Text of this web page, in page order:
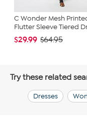
C Wonder Mesh
Flutter Sleeve Tiered
$29.99 $64.95
Try these related
Dresses